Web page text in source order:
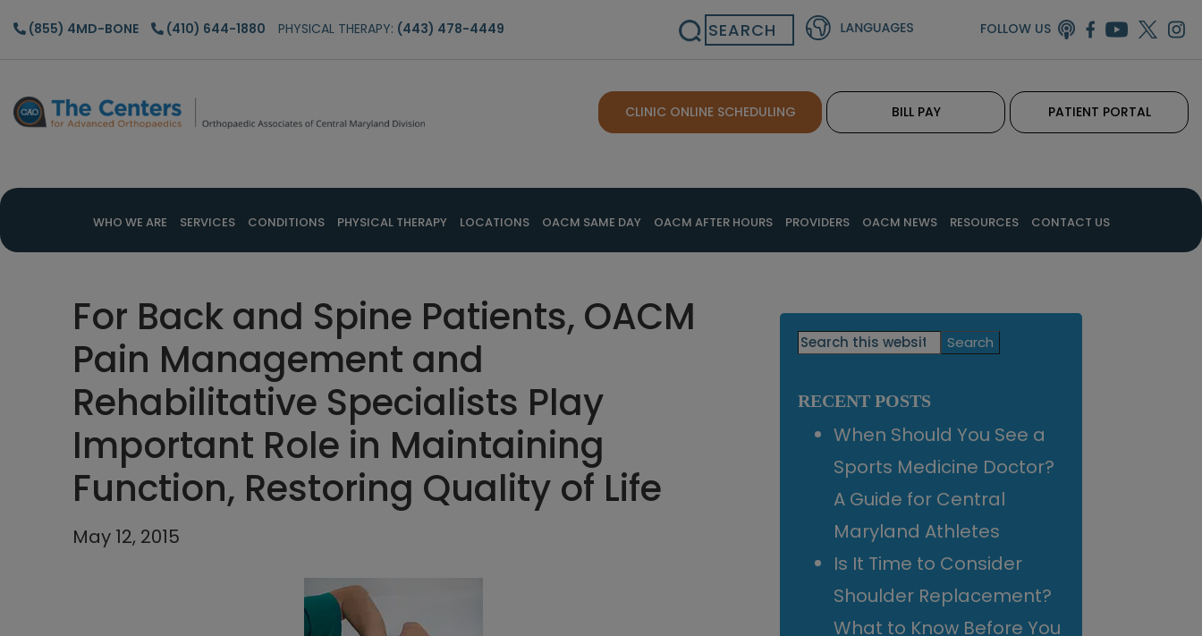
Skip
content
Skip
sidebar
Skip
(855) 4MD-BONE (410) 644-1880 PHYSICAL THERAPY: (443) 478-4449 Search FOLLOW US
CLINIC ONLINE SCHEDULING BILL PAY PATIENT PORTAL
WHO WE ARE SERVICES CONDITIONS PHYSICAL THERAPY LOCATIONS OACM SAME DAY OACM AFTER HOURS PROVIDERS OACM NEWS RESOURCES CONTACT US
For Back and Spine Patients, OACM
Pain Management and
Rehabilitative Specialists Play
Important Role in Maintaining
Function, Restoring Quality of Life
May 12, 2015
Primary
Search
this
RECENT POSTS
When Should You See a
Sports Medicine Doctor?
A Guide for Central
Maryland Athletes
Is It Time to Consider
Shoulder Replacement?
What to Know Before You